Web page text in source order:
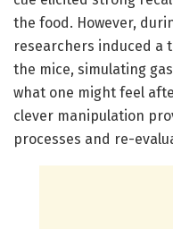
the food. However,
researchers induced a
the mice, simulating
what one might feel
clever manipulation
processes and re-